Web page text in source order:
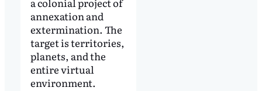
annexation and
extermination. The
target is territories,
planets, and the
entire virtual
environment.